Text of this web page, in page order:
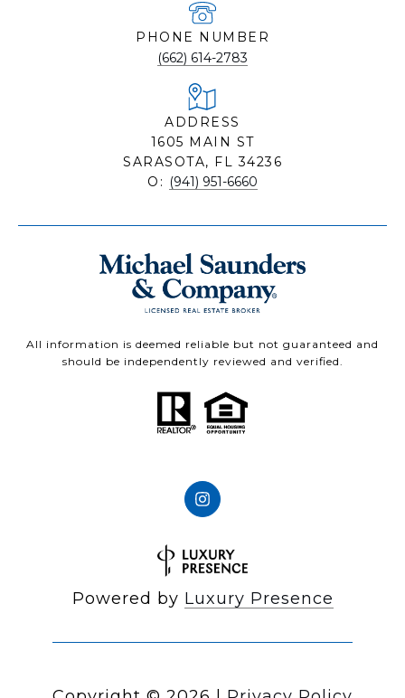
PHONE NUMBER
(662) 614-2783
ADDRESS
1605 MAIN ST
SARASOTA, FL 34236
O: (941) 951-6660
All information is deemed reliable but not guaranteed and
should be independently reviewed and verified.
Powered by Luxury Presence